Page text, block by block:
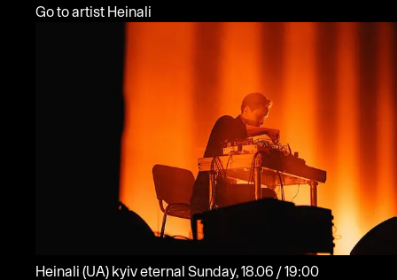
Go to artist Heinali
Heinali (UA) kyiv eternal Sunday, 18.06 / 19:00